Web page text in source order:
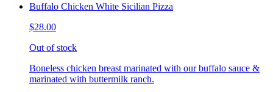
Buffalo Chicken White Sicilian Pizza
$28.00
Out of stock
Boneless chicken breast marinated with our buffalo sauce &
marinated with buttermilk ranch.